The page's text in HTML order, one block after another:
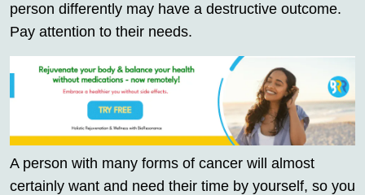
person differently may have a destructive outcome.
Pay attention to their needs.
A person with many forms of cancer will almost
certainly want and need their time by yourself, so you